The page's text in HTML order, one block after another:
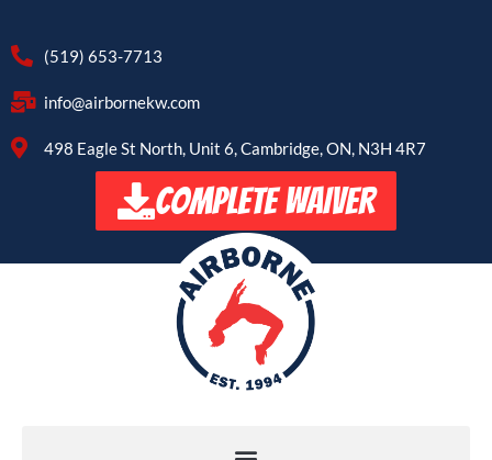
(519) 653-7713
info@airbornekw.com
498 Eagle St North, Unit 6, Cambridge, ON, N3H 4R7
COMPLETE WAIVER